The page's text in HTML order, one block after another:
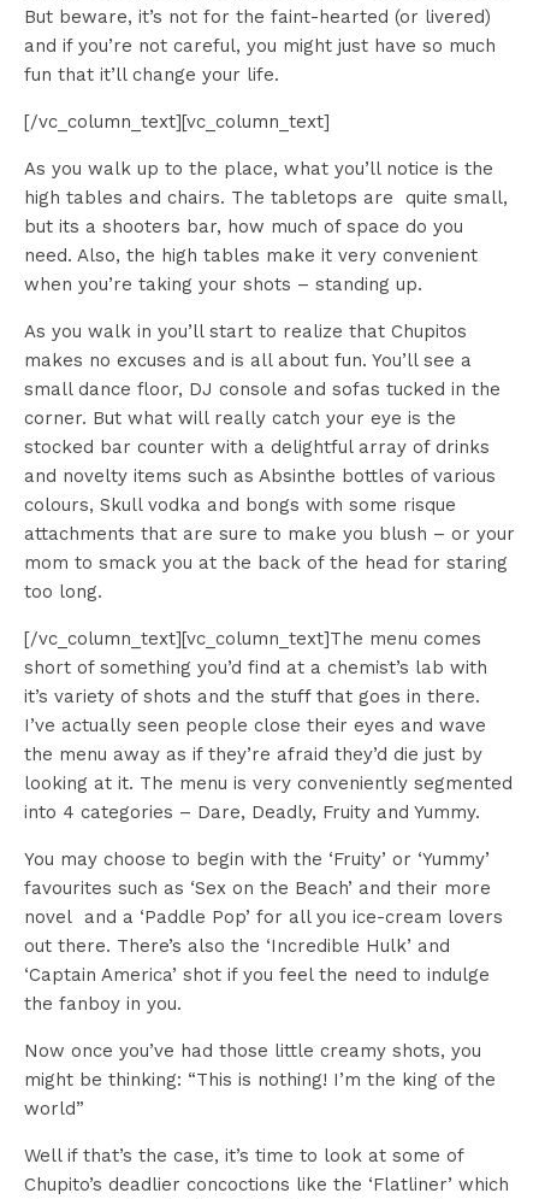
But beware, it’s not for the faint-hearted (or livered)
and if you’re not careful, you might just have so much
fun that it’ll change your life.
[/vc_column_text][vc_column_text]
As you walk up to the place, what you’ll notice is the
high tables and chairs. The tabletops are quite small,
but its a shooters bar, how much of space do you
need. Also, the high tables make it very convenient
when you’re taking your shots – standing up.
As you walk in you’ll start to realize that Chupitos
makes no excuses and is all about fun. You’ll see a
small dance floor, DJ console and sofas tucked in the
corner. But what will really catch your eye is the
stocked bar counter with a delightful array of drinks
and novelty items such as Absinthe bottles of various
colours, Skull vodka and bongs with some risque
attachments that are sure to make you blush – or your
mom to smack you at the back of the head for staring
too long.
[/vc_column_text][vc_column_text]The menu comes
short of something you’d find at a chemist’s lab with
it’s variety of shots and the stuff that goes in there.
I’ve actually seen people close their eyes and wave
the menu away as if they’re afraid they’d die just by
looking at it. The menu is very conveniently segmented
into 4 categories – Dare, Deadly, Fruity and Yummy.
You may choose to begin with the ‘Fruity’ or ‘Yummy’
favourites such as ‘Sex on the Beach’ and their more
novel and a ‘Paddle Pop’ for all you ice-cream lovers
out there. There’s also the ‘Incredible Hulk’ and
‘Captain America’ shot if you feel the need to indulge
the fanboy in you.
Now once you’ve had those little creamy shots, you
might be thinking: “This is nothing! I’m the king of the
world”
Well if that’s the case, it’s time to look at some of
Chupito’s deadlier concoctions like the ‘Flatliner’ which